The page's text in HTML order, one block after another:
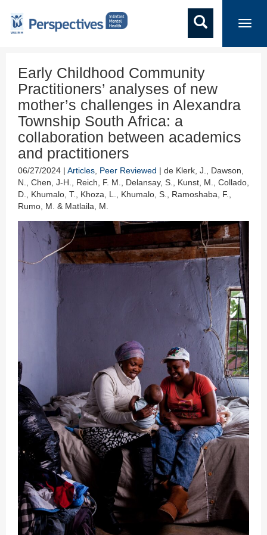
Early Childhood Community
Practitioners’ analyses of new
mother’s challenges in Alexandra
Township South Africa: a
collaboration between academics
and practitioners
06/27/2024 | Articles Peer Reviewed | de Klerk, J., Dawson,
N., Chen, J-H., Reich, F. M., Delansay, S., Kunst, M., Collado,
D., Khumalo, T., Khoza, L., Khumalo, S., Ramoshaba, F.,
Rumo, M. & Matlaila, M.